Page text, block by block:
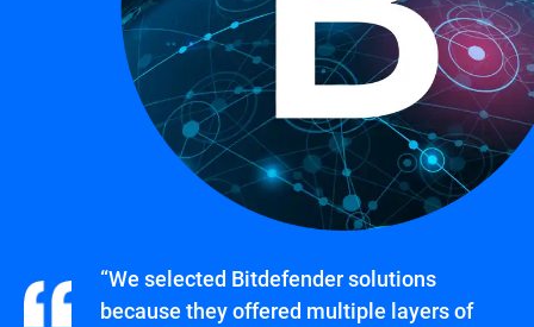
“We selected Bitdefender solutions
because they offered multiple layers of